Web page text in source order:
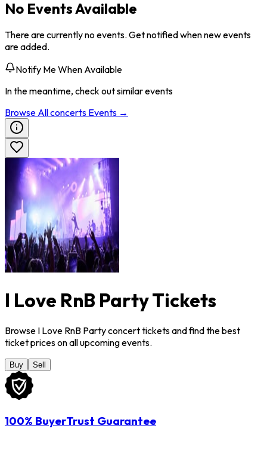
No Events Available
There are currently no events. Get notified when new events
are added.
Notify Me When Available
In the meantime, check out similar events
Browse Allconcerts Events →
I Love RnB Party Tickets
Browse I Love RnB Party concert tickets and find the best
ticket prices on all upcoming events.
Buy Sell
100% BuyerTrust Guarantee